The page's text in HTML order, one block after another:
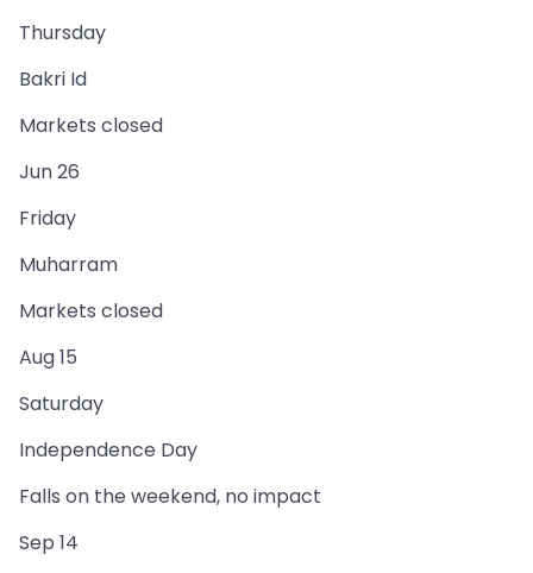
Thursday
Bakri Id
Markets closed
Jun 26
Friday
Muharram
Markets closed
Aug 15
Saturday
Independence Day
Falls on the weekend, no impact
Sep 14